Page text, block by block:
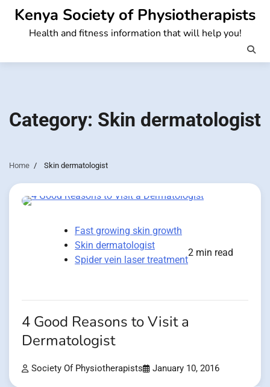
Skip
content
Kenya Society of Physiotherapists
Health and fitness information that will help you!
Category: Skin dermatologist
Home Skin dermatologist
Fast growing skin growth
Skin dermatologist
Spider vein laser treatment
2 min read
4 Good Reasons to Visit a
Dermatologist
Society Of Physiotherapists January 10, 2016